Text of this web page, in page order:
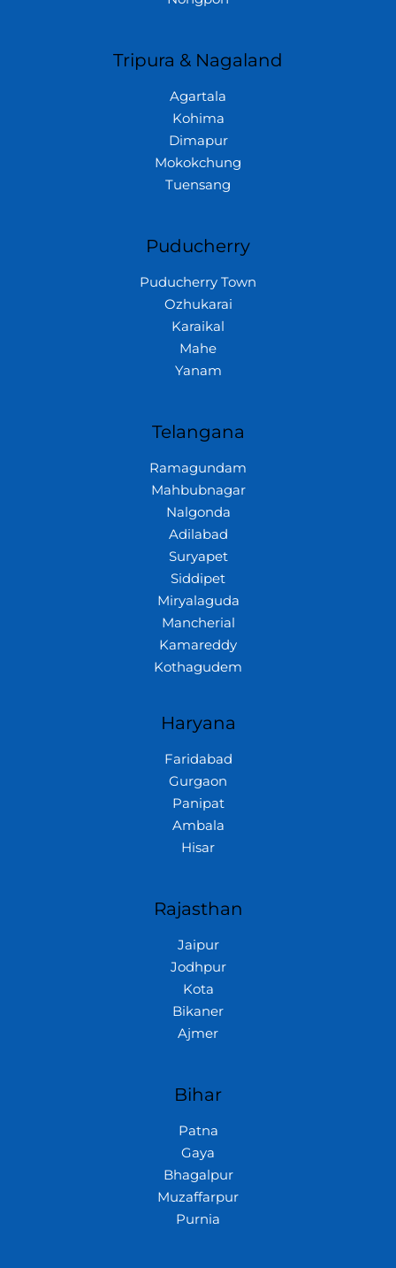
Tripura & Nagaland
Agartala
Kohima
Dimapur
Mokokchung
Tuensang
Puducherry
Puducherry Town
Ozhukarai
Karaikal
Mahe
Yanam
Telangana
Ramagundam
Mahbubnagar
Nalgonda
Adilabad
Suryapet
Siddipet
Miryalaguda
Mancherial
Kamareddy
Kothagudem
Haryana
Faridabad
Gurgaon
Panipat
Ambala
Hisar
Rajasthan
Jaipur
Jodhpur
Kota
Bikaner
Ajmer
Bihar
Patna
Gaya
Bhagalpur
Muzaffarpur
Purnia